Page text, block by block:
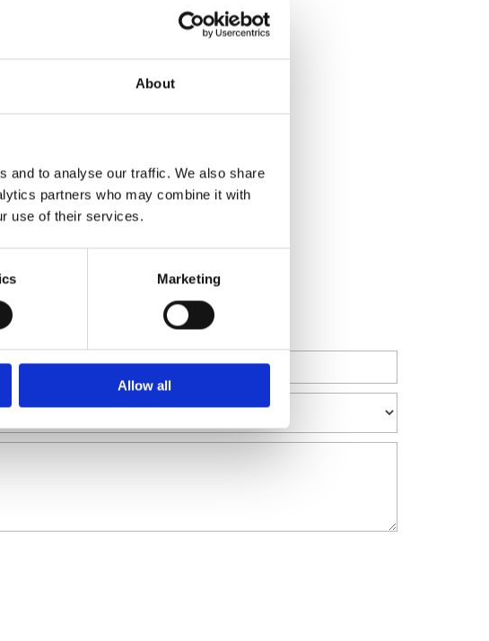
About
and to analyse our traffic. We also share
partners who may combine it with
use of their services.
Marketing
Allow all
Commercial Lease & Landlord & Tenant
Commercial Contracts & Agreements
Commercial Litigation & Dispute Resolution
And Corporate Transactions